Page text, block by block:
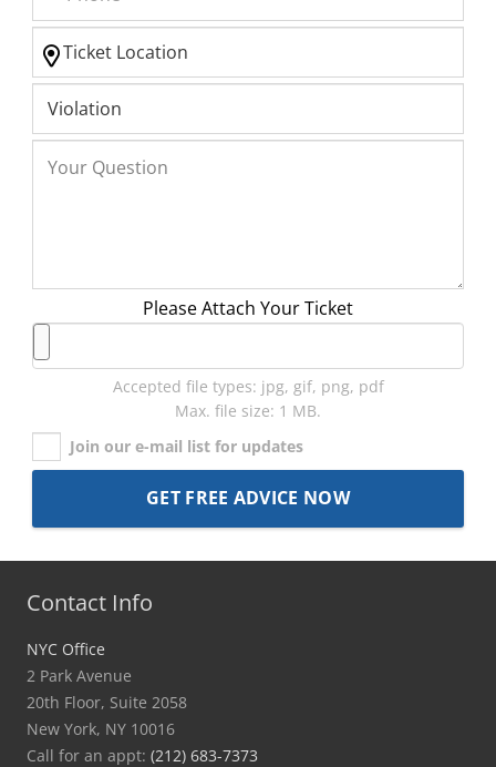
Please Attach Your Ticket
Accepted file types: jpg, gif, png, pdf
Max. file size: 1 MB.
Join our e-mail list for updates
Contact Info
NYC Office
2 Park Avenue
20th Floor, Suite 2058
New York, NY 10016
Call for an appt: (212) 683-7373